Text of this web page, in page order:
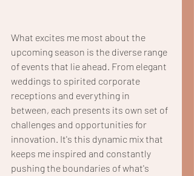
What excites me most about the
upcoming season is the diverse range
of events that lie ahead. From elegant
weddings to spirited corporate
receptions and everything in
between, each presents its own set of
challenges and opportunities for
innovation. It's this dynamic mix that
keeps me inspired and constantly
pushing the boundaries of what's